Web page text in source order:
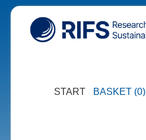
START BASKET (0)